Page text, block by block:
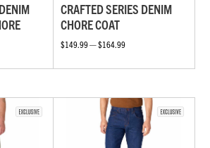
CRAFTED SERIES DENIM
CHORE COAT
$149.99 — $164.99